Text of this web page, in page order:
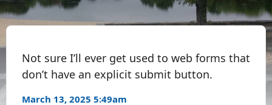
Not sure I’ll ever get used to web forms that
don’t have an explicit submit button.
March 13, 2025 5:49am